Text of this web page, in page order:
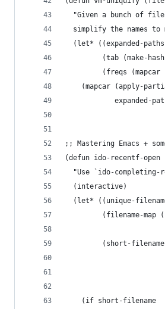
"Given a bunch of
simplify the names to
(let* ((expanded-
(tab (make-
(freqs (mapcar
(mapcar (apply-
expanded-
;; Mastering Emacs +
(defun ido-recentf-open
"Use `ido-completing-
  (interactive)
(let* ((unique-
(filename-map
(short-
    (if short-filename